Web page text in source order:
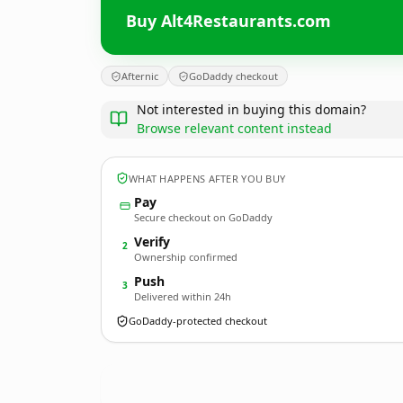
Buy Alt4Restaurants.com
Afternic GoDaddy checkout
Not interested in buying this domain?
Browse relevant content instead
WHAT HAPPENS AFTER YOU BUY
Pay
Secure checkout on GoDaddy
2 Verify
Ownership confirmed
3 Push
Delivered within 24h
GoDaddy-protected checkout